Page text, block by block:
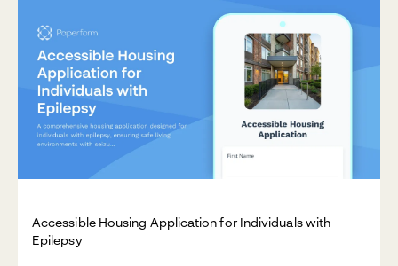
Accessible Housing Application for Individuals with
Epilepsy